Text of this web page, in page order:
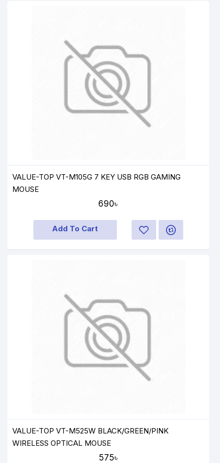
VALUE-TOP VT-M105G 7 KEY USB RGB GAMING
MOUSE
690৳
Add To Cart
VALUE-TOP VT-M525W BLACK/GREEN/PINK
WIRELESS OPTICAL MOUSE
575৳